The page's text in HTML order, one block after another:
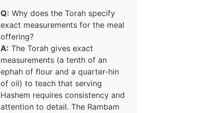
Q: Why does the Torah specify
exact measurements for the meal
offering?
A: The Torah gives exact
measurements (a tenth of an
ephah of flour and a quarter-hin
of oil) to teach that serving
Hashem requires consistency and
attention to detail. The Rambam